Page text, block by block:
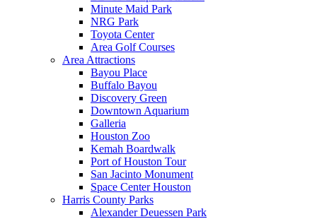
Minute Maid Park
NRG Park
Toyota Center
Area Golf Courses
Area Attractions
Bayou Place
Buffalo Bayou
Discovery Green
Downtown Aquarium
Galleria
Houston Zoo
Kemah Boardwalk
Port of Houston Tour
San Jacinto Monument
Space Center Houston
Harris County Parks
Alexander Deuessen Park